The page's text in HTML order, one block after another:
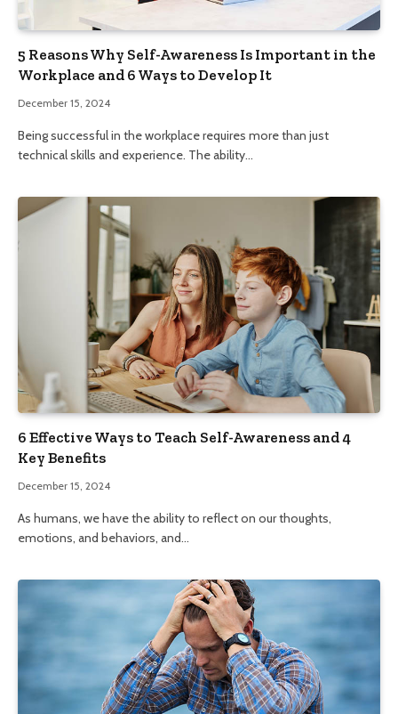
5 Reasons Why Self-Awareness Is Important in the
Workplace and 6 Ways to Develop It
December 15, 2024
Being successful in the workplace requires more than just
technical skills and experience. The ability…
6 Effective Ways to Teach Self-Awareness and 4
Key Benefits
December 15, 2024
As humans, we have the ability to reflect on our thoughts,
emotions, and behaviors, and…